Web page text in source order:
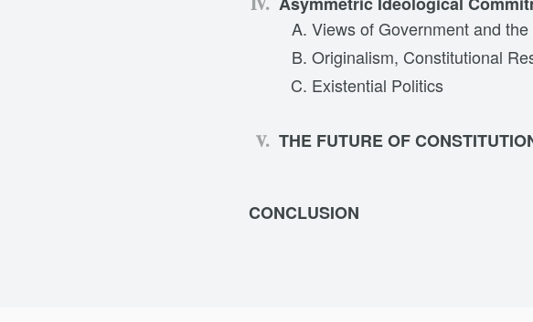
Views of Government and
Originalism, Constitutional
Existential Politics
THE FUTURE OF
CONCLUSION